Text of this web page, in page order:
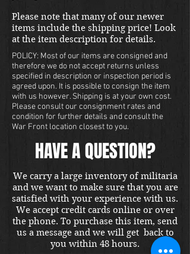
Please note that many of our newer
items include the shipping price! Look
at the item description for details.
POLICY: Most of our items are consigned and
therefore we do not accept returns unless
specified in description or inspection period is
agreed upon. It is possible to consign the item
with us however. Shipping is at your own cost.
Please consult our consignment rates and
condition for further details and consult the
War Front location closest to you.
HAVE A QUESTION?
We carry a large inventory of militaria
and we want to make sure that you are
satisfied with your experience with us.
We accept credit cards online or over
the phone. To purchase this item, send
us a message and we will get back to
you within 48 hours.